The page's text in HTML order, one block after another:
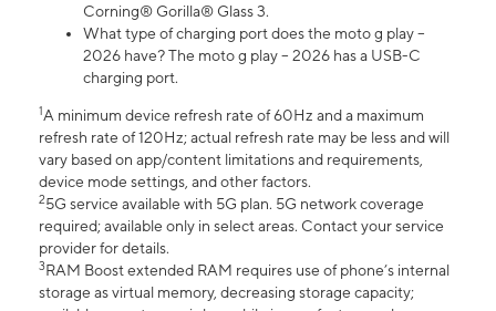
Corning® Gorilla® Glass 3.
What type of charging port does the moto g play –
2026 have? The moto g play – 2026 has a USB-C
charging port.
1A minimum device refresh rate of 60Hz and a maximum
refresh rate of 120Hz; actual refresh rate may be less and will
vary based on app/content limitations and requirements,
device mode settings, and other factors.
25G service available with 5G plan. 5G network coverage
required; available only in select areas. Contact your service
provider for details.
3RAM Boost extended RAM requires use of phone’s internal
storage as virtual memory, decreasing storage capacity;